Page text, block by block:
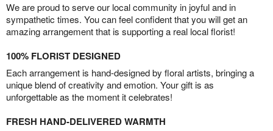
We are proud to serve our local community in joyful and in
sympathetic times. You can feel confident that you will get an
amazing arrangement that is supporting a real local florist!
100% FLORIST DESIGNED
Each arrangement is hand-designed by floral artists, bringing a
unique blend of creativity and emotion. Your gift is as
unforgettable as the moment it celebrates!
FRESH HAND-DELIVERED WARMTH